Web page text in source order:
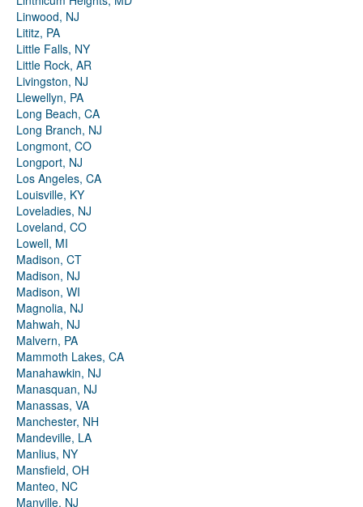
Linwood, NJ
Lititz, PA
Little Falls, NY
Little Rock, AR
Livingston, NJ
Llewellyn, PA
Long Beach, CA
Long Branch, NJ
Longmont, CO
Longport, NJ
Los Angeles, CA
Louisville, KY
Loveladies, NJ
Loveland, CO
Lowell, MI
Madison, CT
Madison, NJ
Madison, WI
Magnolia, NJ
Mahwah, NJ
Malvern, PA
Mammoth Lakes, CA
Manahawkin, NJ
Manasquan, NJ
Manassas, VA
Manchester, NH
Mandeville, LA
Manlius, NY
Mansfield, OH
Manteo, NC
Manville, NJ